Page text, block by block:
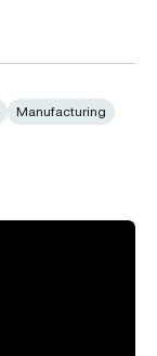
Manufacturing